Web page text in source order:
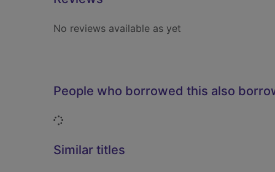
No reviews available as yet
People who borrowed this also
Loading...
Similar titles